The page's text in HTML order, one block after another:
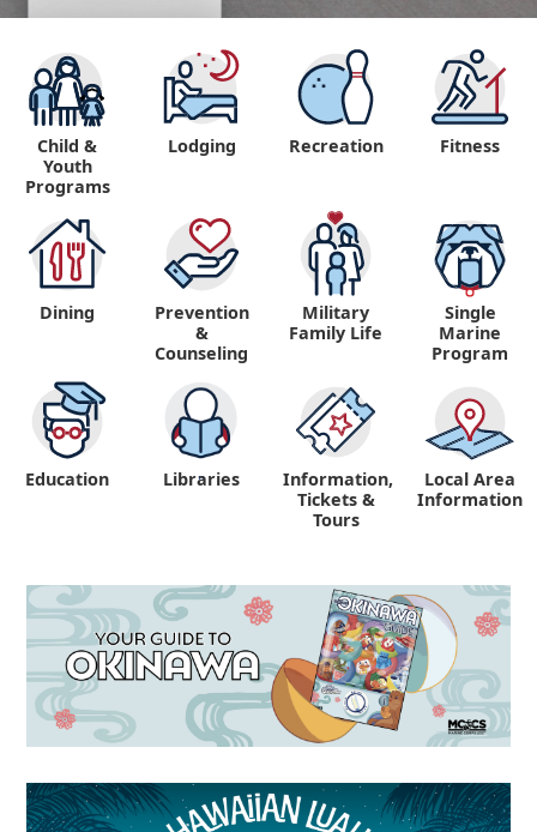
Child &
Youth
Programs
Lodging Recreation Fitness
Dining
Prevention
&
Counseling
Military
Family Life
Single
Marine
Program
Education "
Libraries
Information,
Tickets &
Tours
Local Area
Information